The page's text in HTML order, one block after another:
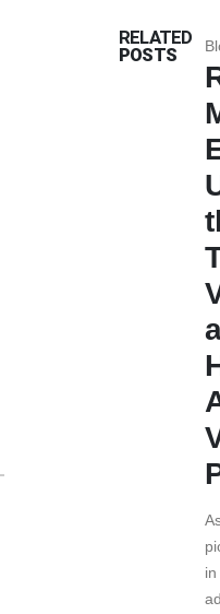
RELATED
POSTS
in